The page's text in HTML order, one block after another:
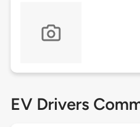
EV Drivers